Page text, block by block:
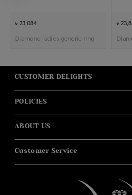
৳ 23,084
Diamond ladies generic ring
৳
CUSTOMER DELIGHTS
POLICIES
ABOUT US
Customer Service